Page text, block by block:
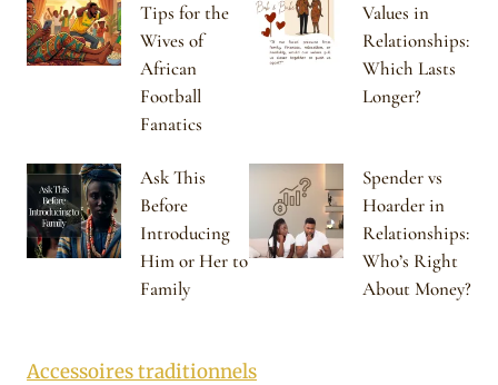
Tips for the
Wives of
African
Football
Fanatics
Values in
Relationships:
Which Lasts
Longer?
Ask This
Before
Introducing
Him or Her to
Family
Spender vs
Hoarder in
Relationships:
Who’s Right
About Money?
Accessoires traditionnels